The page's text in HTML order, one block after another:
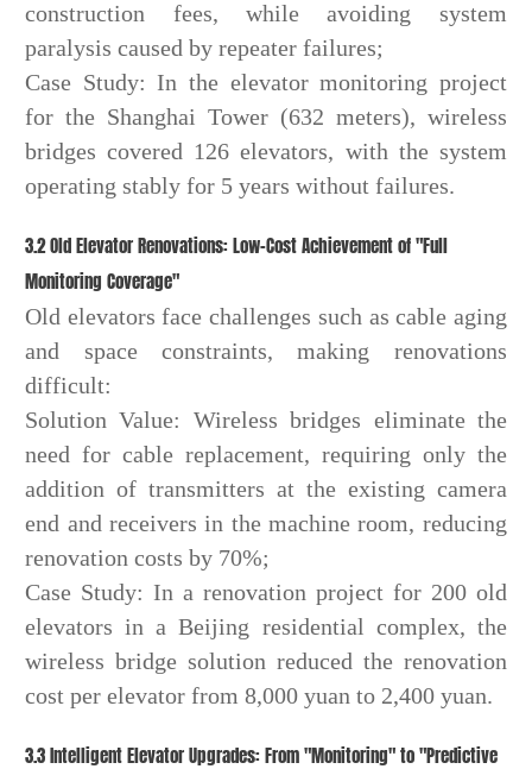
construction fees, while avoiding system
paralysis caused by repeater failures;
Case Study: In the elevator monitoring project
for the Shanghai Tower (632 meters), wireless
bridges covered 126 elevators, with the system
operating stably for 5 years without failures.
3.2 Old Elevator Renovations: Low-Cost Achievement of "Full
Monitoring Coverage"
Old elevators face challenges such as cable aging
and space constraints, making renovations
difficult:
Solution Value: Wireless bridges eliminate the
need for cable replacement, requiring only the
addition of transmitters at the existing camera
end and receivers in the machine room, reducing
renovation costs by 70%;
Case Study: In a renovation project for 200 old
elevators in a Beijing residential complex, the
wireless bridge solution reduced the renovation
cost per elevator from 8,000 yuan to 2,400 yuan.
3.3 Intelligent Elevator Upgrades: From "Monitoring" to "Predictive